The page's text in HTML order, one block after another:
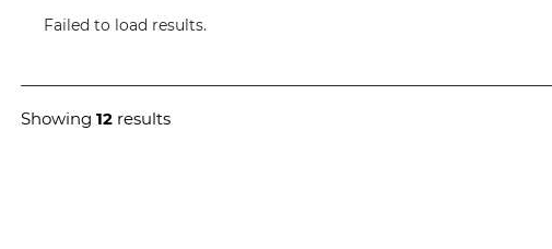
Failed to load results.
Showing 12 results